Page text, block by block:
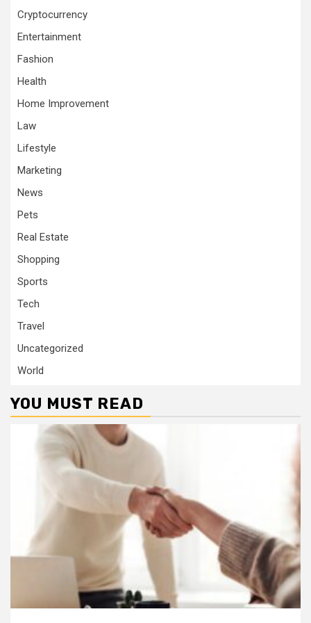
Cryptocurrency
Entertainment
Fashion
Health
Home Improvement
Law
Lifestyle
Marketing
News
Pets
Real Estate
Shopping
Sports
Tech
Travel
Uncategorized
World
YOU MUST READ